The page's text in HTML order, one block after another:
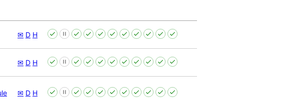
✉ D H
✉ D H
✉ D H